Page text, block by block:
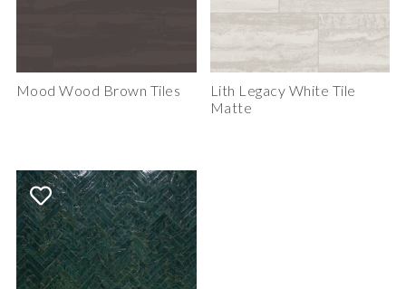
Mood Wood Brown Tiles
Lith Legacy White Tile
Matte